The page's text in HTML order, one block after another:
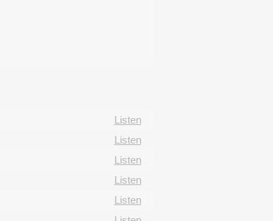
Listen
Listen
Listen
Listen
Listen